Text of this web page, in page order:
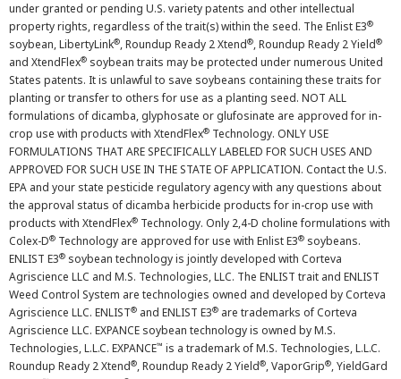
under granted or pending U.S. variety patents and other intellectual
property rights, regardless of the trait(s) within the seed. The Enlist E3®
soybean, LibertyLink®, Roundup Ready 2 Xtend®, Roundup Ready 2 Yield®
and XtendFlex® soybean traits may be protected under numerous United
States patents. It is unlawful to save soybeans containing these traits for
planting or transfer to others for use as a planting seed. NOT ALL
formulations of dicamba, glyphosate or glufosinate are approved for in-
crop use with products with XtendFlex® Technology. ONLY USE
FORMULATIONS THAT ARE SPECIFICALLY LABELED FOR SUCH USES AND
APPROVED FOR SUCH USE IN THE STATE OF APPLICATION. Contact the U.S.
EPA and your state pesticide regulatory agency with any questions about
the approval status of dicamba herbicide products for in-crop use with
products with XtendFlex® Technology. Only 2,4-D choline formulations with
Colex-D® Technology are approved for use with Enlist E3® soybeans.
ENLIST E3® soybean technology is jointly developed with Corteva
Agriscience LLC and M.S. Technologies, LLC. The ENLIST trait and ENLIST
Weed Control System are technologies owned and developed by Corteva
Agriscience LLC. ENLIST® and ENLIST E3® are trademarks of Corteva
Agriscience LLC. EXPANCE soybean technology is owned by M.S.
Technologies, L.L.C. EXPANCE™ is a trademark of M.S. Technologies, L.L.C.
Roundup Ready 2 Xtend®, Roundup Ready 2 Yield®, VaporGrip®, YieldGard